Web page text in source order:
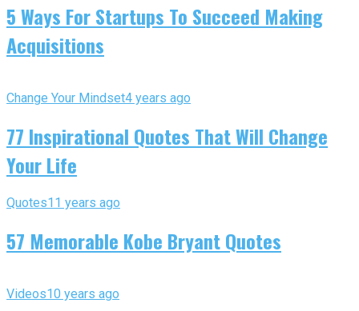
5 Ways For Startups To Succeed Making
Acquisitions
Change Your Mindset4 years ago
77 Inspirational Quotes That Will Change
Your Life
Quotes11 years ago
57 Memorable Kobe Bryant Quotes
Videos10 years ago